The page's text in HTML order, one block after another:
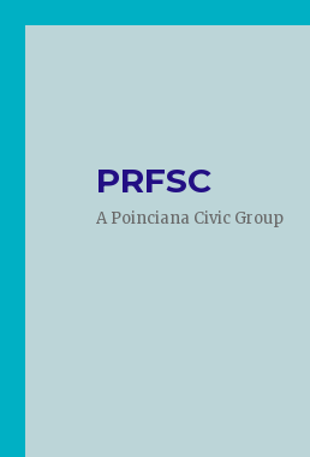
PRFSC
A Poinciana Civic Group